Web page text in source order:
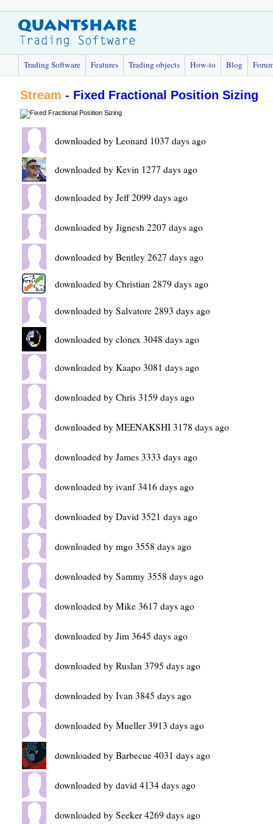
Trading Software Features Trading objects How-to Blog
Stream - Fixed Fractional Position Sizing
downloaded by Leonard 1037 days ago
downloaded by Kevin 1277 days ago
downloaded by Jeff 2099 days ago
downloaded by Jignesh 2207 days ago
downloaded by Bentley 2627 days ago
downloaded by Christian 2879 days ago
downloaded by Salvatore 2893 days ago
downloaded by clonex 3048 days ago
downloaded by Kaapo 3081 days ago
downloaded by Chris 3159 days ago
downloaded by MEENAKSHI 3178 days ago
downloaded by James 3333 days ago
downloaded by ivanf 3416 days ago
downloaded by David 3521 days ago
downloaded by mgo 3558 days ago
downloaded by Sammy 3558 days ago
downloaded by Mike 3617 days ago
downloaded by Jim 3645 days ago
downloaded by Ruslan 3795 days ago
downloaded by Ivan 3845 days ago
downloaded by Mueller 3913 days ago
downloaded by Barbecue 4031 days ago
downloaded by david 4134 days ago
downloaded by Seeker 4269 days ago